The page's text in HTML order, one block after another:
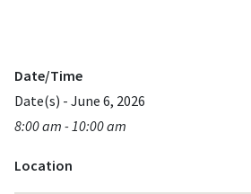
Date/Time
Date(s) - June 6, 2026
8:00 am - 10:00 am
Location